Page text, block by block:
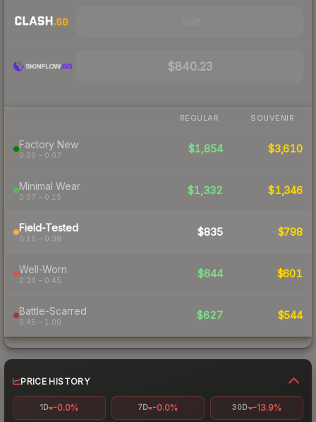
$840.23
REGULAR SOUVENIR
Factory New
0.00 – 0.07
$1,854 $3,610
Minimal Wear
0.07 – 0.15
$1,332 $1,346
Field-Tested
0.15 – 0.38
$835 $798
Well-Worn
0.38 – 0.45
$644 $601
Battle-Scarred
0.45 – 1.00
$627 $544
PRICE HISTORY
1D -0.0% 7D -0.0% 30D -13.9%